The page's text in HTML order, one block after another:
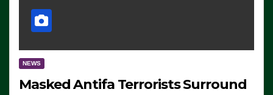
NEWS
Masked Antifa Terrorists Surround